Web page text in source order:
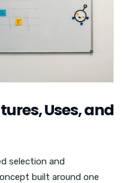
Uses, and
selection and
built around one